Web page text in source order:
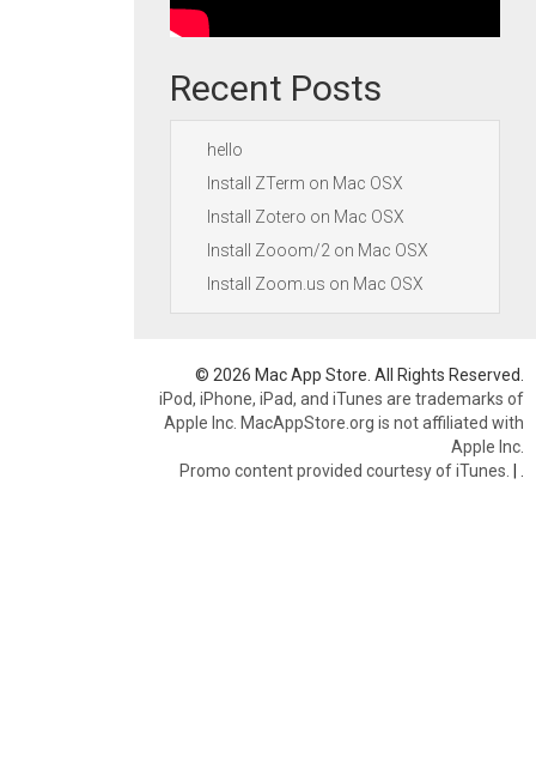
Recent Posts
hello
Install ZTerm on Mac OSX
Install Zotero on Mac OSX
Install Zooom/2 on Mac OSX
Install Zoom.us on Mac OSX
© 2026 Mac App Store. All Rights Reserved.
iPod, iPhone, iPad, and iTunes are trademarks of
Apple Inc. MacAppStore.org is not affiliated with
Apple Inc.
Promo content provided courtesy of iTunes. |